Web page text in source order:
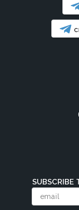
SUBSCRIBE